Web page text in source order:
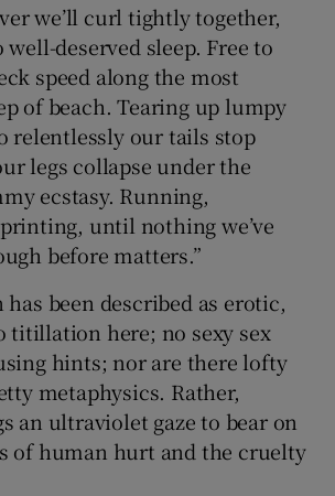
we’ll curl tightly together,
deserved sleep. Free to
speed along the most
of beach. Tearing up lumpy
relentlessly our tails stop
legs collapse under the
ecstasy. Running,
until nothing we’ve
before matters.”
been described as erotic,
titillation here; no sexy sex
hints; nor are there lofty
metaphysics. Rather,
an ultraviolet gaze to bear on
of human hurt and the cruelty